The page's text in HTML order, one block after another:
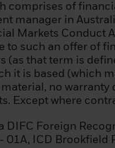
comprises of
manager in
Markets Conduct
such an offer of
(as that term is
it is based (which
no
Except where
Foreign
ICD
in an EEA
clients and
client and a
(i) has completed
four quarters
per quarter;
cash deposits and
or has worked for
requiring